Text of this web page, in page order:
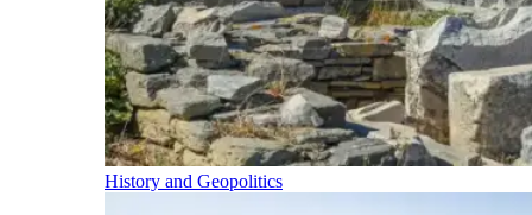
History and Geopolitics